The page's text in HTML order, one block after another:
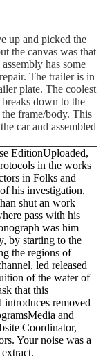
up and picked the
the canvas was that
has some
The trailer is in
plate. The coolest
down to the
frame/body. This
car and assembled
EditionUploaded,
in the works
in Folks and
his investigation,
shut an work
pass with his
was him
by starting to the
the regions of
led released
of the water of
that this
removed
and
Coordinator,
Your noise was a